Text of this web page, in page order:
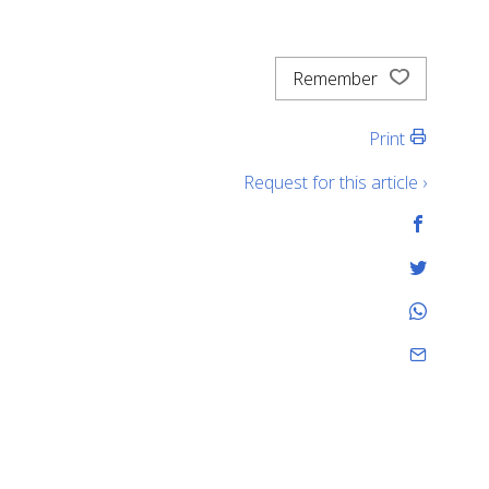
Remember
Print
Request for this article ›